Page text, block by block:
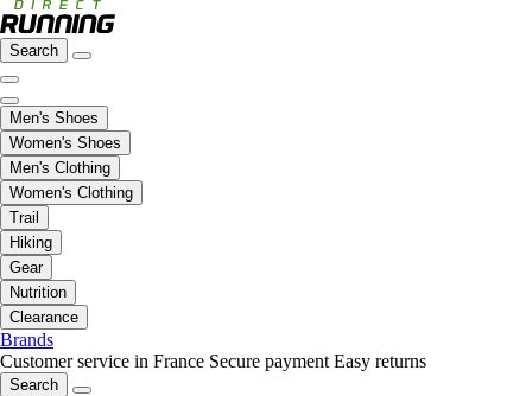
Search
Men's Shoes
Women's Shoes
Men's Clothing
Women's Clothing
Trail
Hiking
Gear
Nutrition
Clearance
Brands
Customer service in France Secure payment Easy returns
Search